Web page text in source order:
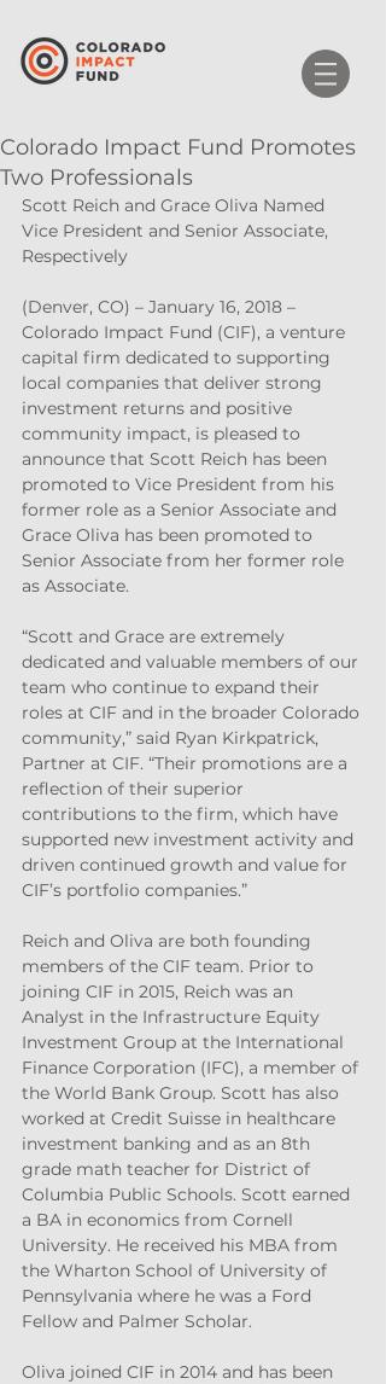
Colorado Impact Fund Promotes
Two Professionals
Scott Reich and Grace Oliva Named
Vice President and Senior Associate,
Respectively
(Denver, CO) – January 16, 2018 –
Colorado Impact Fund (CIF), a venture
capital firm dedicated to supporting
local companies that deliver strong
investment returns and positive
community impact, is pleased to
announce that Scott Reich has been
promoted to Vice President from his
former role as a Senior Associate and
Grace Oliva has been promoted to
Senior Associate from her former role
as Associate.
“Scott and Grace are extremely
dedicated and valuable members of our
team who continue to expand their
roles at CIF and in the broader Colorado
community,” said Ryan Kirkpatrick,
Partner at CIF. “Their promotions are a
reflection of their superior
contributions to the firm, which have
supported new investment activity and
driven continued growth and value for
CIF’s portfolio companies.”
Reich and Oliva are both founding
members of the CIF team. Prior to
joining CIF in 2015, Reich was an
Analyst in the Infrastructure Equity
Investment Group at the International
Finance Corporation (IFC), a member of
the World Bank Group. Scott has also
worked at Credit Suisse in healthcare
investment banking and as an 8th
grade math teacher for District of
Columbia Public Schools. Scott earned
a BA in economics from Cornell
University. He received his MBA from
the Wharton School of University of
Pennsylvania where he was a Ford
Fellow and Palmer Scholar.
Oliva joined CIF in 2014 and has been